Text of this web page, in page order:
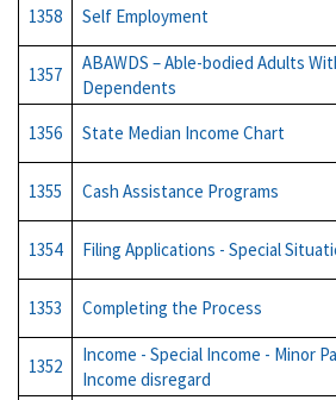
1358
Self Employment
1357
ABAWDS – Able-bodied Adults
Dependents
1356
State Median Income Chart
1355
Cash Assistance Programs
1354
Filing Applications - Special
1353
Completing the Process
1352
Income - Special Income - Minor
Income disregard